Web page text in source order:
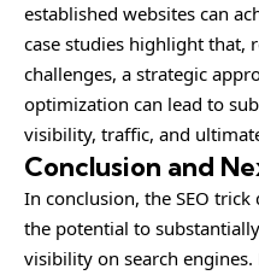
established websites can
case studies highlight that,
challenges, a strategic
optimization can lead to
visibility, traffic, and
Conclusion and
In conclusion, the SEO
the potential to
visibility on search